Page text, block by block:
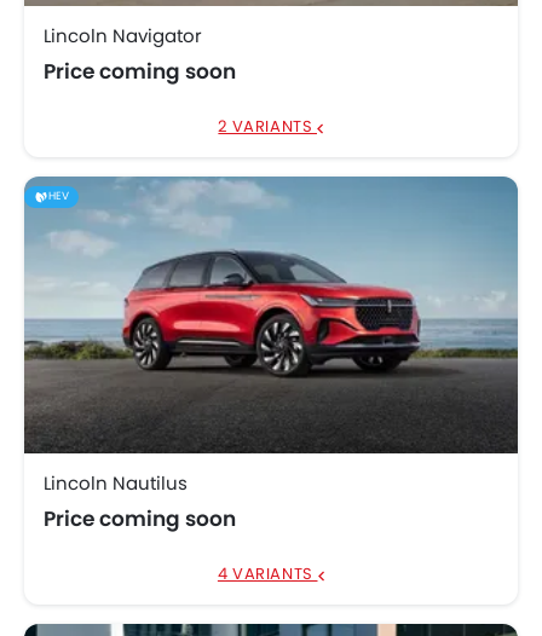
Lincoln Navigator
Price coming soon
2 VARIANTS
HEV
Lincoln Nautilus
Price coming soon
4 VARIANTS